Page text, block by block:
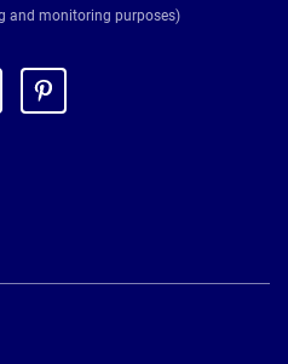
and monitoring purposes)